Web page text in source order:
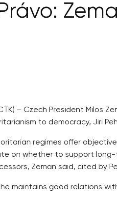
Právo:
– Czech President Milos
to democracy, Jiri
regimes offer
on whether to support
Zeman said, cited by
maintains good relations